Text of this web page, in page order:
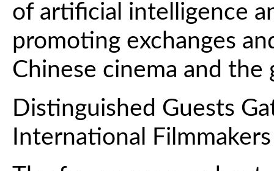
of artificial intelligence
promoting exchanges
Chinese cinema and
Distinguished Guests
International